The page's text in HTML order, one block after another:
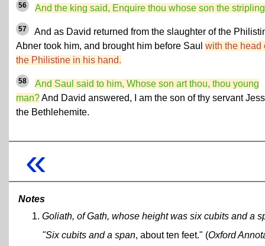
56 And the king said, Enquire thou whose son the
57
And as David returned from the slaughter of the
Abner took him, and brought him before Saul with the head
the Philistine in his hand.
58
And Saul said to him, Whose son art thou, thou young
man?And David answered, I am the son of thy servant
the Bethlehemite.
«
Notes
Goliath, of Gath, whose height was six cubits and a
"Six cubits and a span, about ten feet." (Oxford